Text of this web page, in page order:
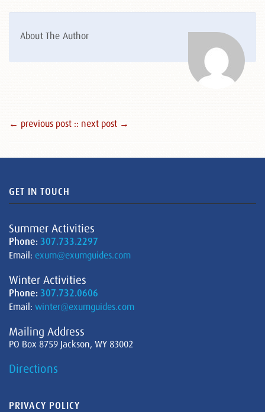
About The Author
← previous post :: next post →
GET IN TOUCH
Summer Activities
Phone: 307.733.2297
Email: exum@exumguides.com
Winter Activities
Phone: 307.732.0606
Email: winter@exumguides.com
Mailing Address
PO Box 8759 Jackson, WY 83002
Directions
PRIVACY POLICY